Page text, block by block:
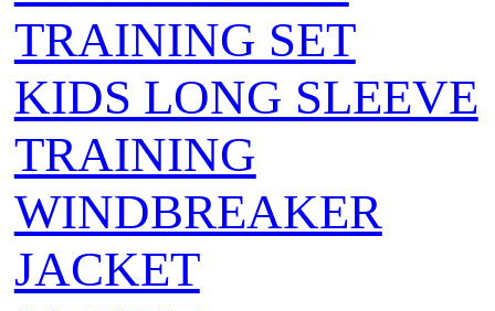
TRAINING SET
KIDS LONG SLEEVE
TRAINING
WINDBREAKER
JACKET